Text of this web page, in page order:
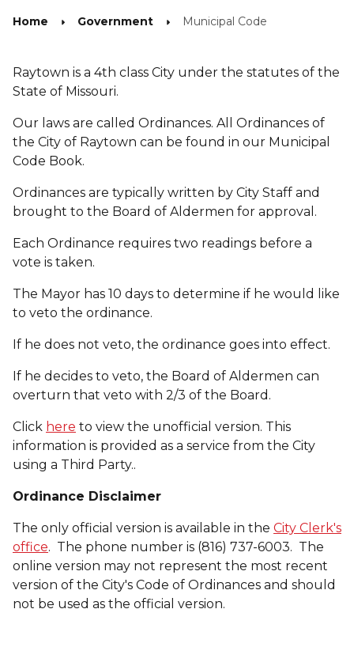
Home Government Municipal Code
Raytown is a 4th class City under the statutes of the
State of Missouri.
Our laws are called Ordinances. All Ordinances of
the City of Raytown can be found in our Municipal
Code Book.
Ordinances are typically written by City Staff and
brought to the Board of Aldermen for approval.
Each Ordinance requires two readings before a
vote is taken.
The Mayor has 10 days to determine if he would like
to veto the ordinance.
If he does not veto, the ordinance goes into effect.
If he decides to veto, the Board of Aldermen can
overturn that veto with 2/3 of the Board.
Click here to view the unofficial version. This
information is provided as a service from the City
using a Third Party..
Ordinance Disclaimer
The only official version is available in the City Clerk's
office. The phone number is (816) 737-6003. The
online version may not represent the most recent
version of the City's Code of Ordinances and should
not be used as the official version.